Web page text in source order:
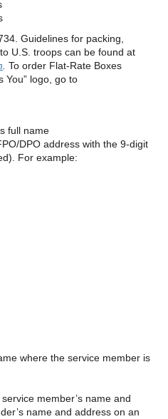
Guidelines for packing,
U.S. troops can be found at
. To order Flat-Rate Boxes
You” logo, go to
full name
DPO address with the 9-digit
For example:
where the service member is
member’s name and
name and address on an